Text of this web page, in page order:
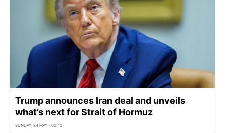
Trump announces Iran deal and unveils
what’s next for Strait of Hormuz
SUNDAY, 24 MAY - 00:40